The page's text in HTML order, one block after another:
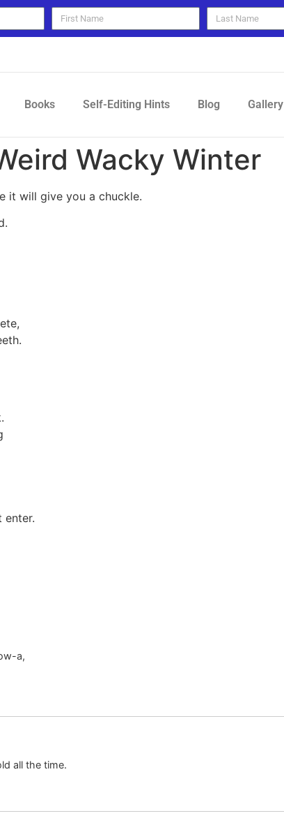
Books Self-Editing Hints Blog Gallery
Wacky Winter
it will give you a chuckle.
enter.
a,
all the time.